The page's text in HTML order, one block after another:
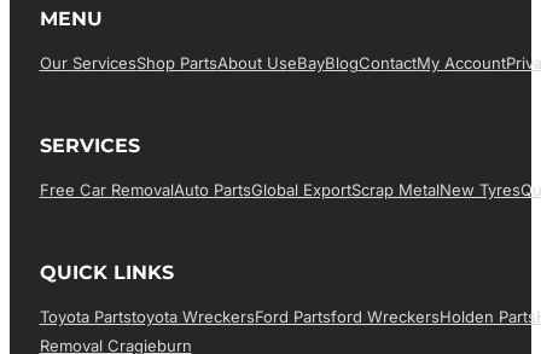
MENU
Our ServicesShop PartsAbout UsEBayBlogContactMy Account
SERVICES
Free Car RemovalAuto PartsGlobal ExportScrap MetalNew Tyres
QUICK LINKS
Toyota PartsToyota WreckersFord PartsFord WreckersHolden Parts
Removal Cragieburn